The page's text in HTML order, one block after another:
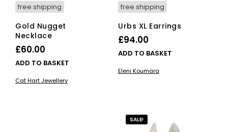
free shipping
Gold Nugget
Necklace
£60.00
ADD TO BASKET
Cat Hart Jewellery
free shipping
Urbs XL Earrings
£94.00
ADD TO BASKET
Eleni Koumara
SALE!